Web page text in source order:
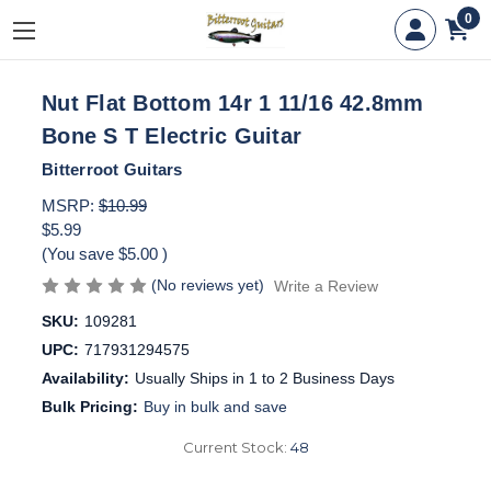
0
Nut Flat Bottom 14r 1 11/16 42.8mm
Bone S T Electric Guitar
Bitterroot Guitars
MSRP: $10.99
$5.99
(You save $5.00 )
(No reviews yet)
Write a Review
SKU: 109281
UPC: 717931294575
Availability: Usually Ships in 1 to 2 Business Days
Bulk Pricing: Buy in bulk and save
Current Stock: 48